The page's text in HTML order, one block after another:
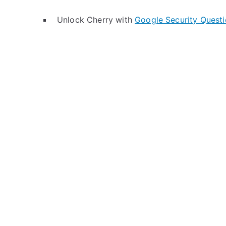
Unlock Cherry with Google Security